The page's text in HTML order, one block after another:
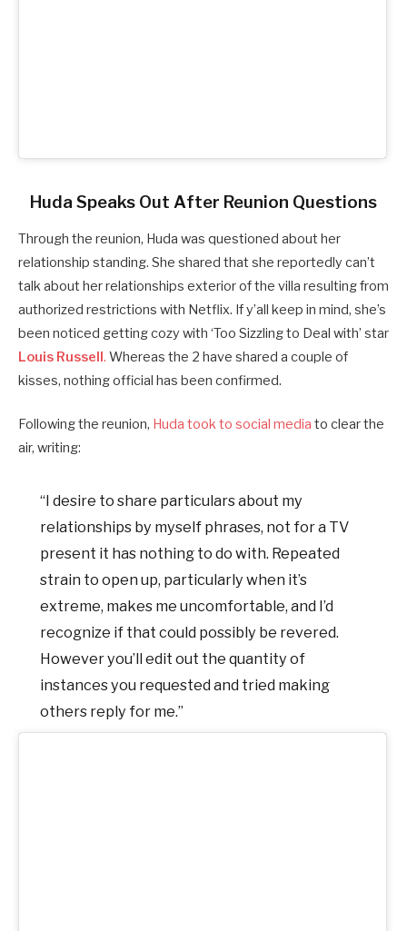
Huda Speaks Out After Reunion Questions
Through the reunion, Huda was questioned about her
relationship standing. She shared that she reportedly can’t
talk about her relationships exterior of the villa resulting from
authorized restrictions with Netflix. If y’all keep in mind, she’s
been noticed getting cozy with ‘Too Sizzling to Deal with’ star
Louis Russell. Whereas the 2 have shared a couple of
kisses, nothing official has been confirmed.
Following the reunion, Huda took to social media to clear the
air, writing:
“I desire to share particulars about my
relationships by myself phrases, not for a TV
present it has nothing to do with. Repeated
strain to open up, particularly when it’s
extreme, makes me uncomfortable, and I’d
recognize if that could possibly be revered.
However you’ll edit out the quantity of
instances you requested and tried making
others reply for me.”